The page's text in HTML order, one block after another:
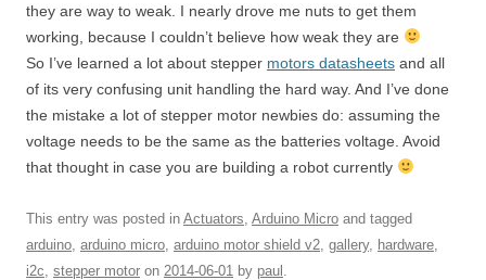
they are way to weak. I nearly drove me nuts to get them
working, because I couldn’t believe how weak they are
So I’ve learned a lot about stepper motors datasheets and all
of its very confusing unit handling the hard way. And I’ve done
the mistake a lot of stepper motor newbies do: assuming the
voltage needs to be the same as the batteries voltage. Avoid
that thought in case you are building a robot currently
This entry was posted in Actuators Arduino Micro and tagged
arduino arduino micro arduino motor shield v2 gallery, hardware
i2c stepper motor on 2014-06-01 by paul